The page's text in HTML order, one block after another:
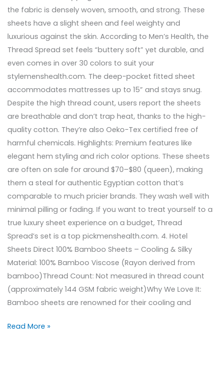
the fabric is densely woven, smooth, and strong. These
sheets have a slight sheen and feel weighty and
luxurious against the skin. According to Men’s Health, the
Thread Spread set feels “buttery soft” yet durable, and
even comes in over 30 colors to suit your
stylemenshealth.com. The deep-pocket fitted sheet
accommodates mattresses up to 15” and stays snug.
Despite the high thread count, users report the sheets
are breathable and don’t trap heat, thanks to the high-
quality cotton. They’re also Oeko-Tex certified free of
harmful chemicals. Highlights: Premium features like
elegant hem styling and rich color options. These sheets
are often on sale for around $70–$80 (queen), making
them a steal for authentic Egyptian cotton that’s
comparable to much pricier brands. They wash well with
minimal pilling or fading. If you want to treat yourself to a
true luxury sheet experience on a budget, Thread
Spread’s set is a top pickmenshealth.com. 4. Hotel
Sheets Direct 100% Bamboo Sheets – Cooling & Silky
Material: 100% Bamboo Viscose (Rayon derived from
bamboo)Thread Count: Not measured in thread count
(approximately 144 GSM fabric weight)Why We Love It:
Bamboo sheets are renowned for their cooling and
Read More »